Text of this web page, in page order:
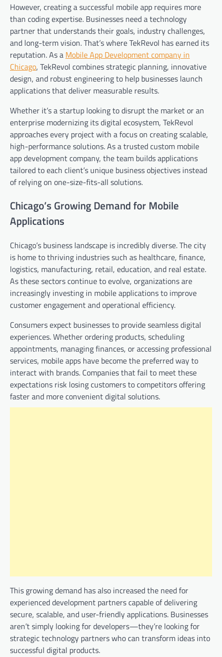
However, creating a successful mobile app requires more
than coding expertise. Businesses need a technology
partner that understands their goals, industry challenges,
and long-term vision. That’s where TekRevol has earned its
reputation. As a Mobile App Development company in
Chicago, TekRevol combines strategic planning, innovative
design, and robust engineering to help businesses launch
applications that deliver measurable results.
Whether it’s a startup looking to disrupt the market or an
enterprise modernizing its digital ecosystem, TekRevol
approaches every project with a focus on creating scalable,
high-performance solutions. As a trusted custom mobile
app development company, the team builds applications
tailored to each client’s unique business objectives instead
of relying on one-size-fits-all solutions.
Chicago’s Growing Demand for Mobile
Applications
Chicago’s business landscape is incredibly diverse. The city
is home to thriving industries such as healthcare, finance,
logistics, manufacturing, retail, education, and real estate.
As these sectors continue to evolve, organizations are
increasingly investing in mobile applications to improve
customer engagement and operational efficiency.
Consumers expect businesses to provide seamless digital
experiences. Whether ordering products, scheduling
appointments, managing finances, or accessing professional
services, mobile apps have become the preferred way to
interact with brands. Companies that fail to meet these
expectations risk losing customers to competitors offering
faster and more convenient digital solutions.
This growing demand has also increased the need for
experienced development partners capable of delivering
secure, scalable, and user-friendly applications. Businesses
aren’t simply looking for developers—they’re looking for
strategic technology partners who can transform ideas into
successful digital products.